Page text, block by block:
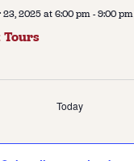
23, 2025 at 6:00 pm-9:00 pm
Tours
Today